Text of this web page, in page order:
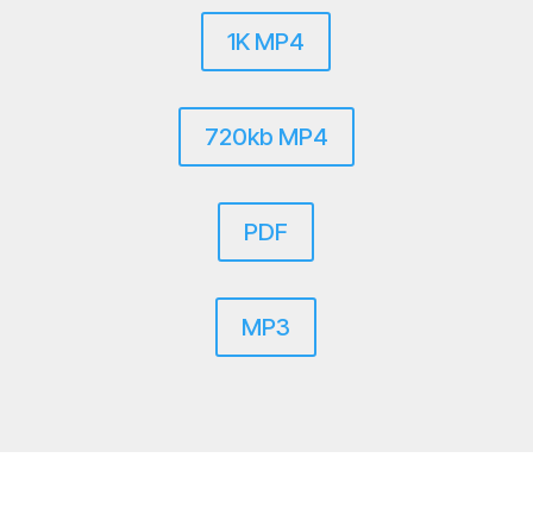
1K MP4
720kb MP4
PDF
MP3